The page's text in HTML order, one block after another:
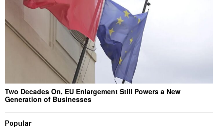
Two Decades On, EU Enlargement Still Powers a New
Generation of Businesses
Popular